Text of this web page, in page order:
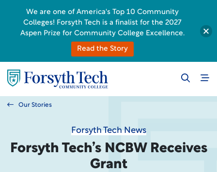
Our Stories
Forsyth Tech News
Forsyth Tech’s NCBW Receives
Grant
We are one of America's Top 10 Community
Colleges! Forsyth Tech is a finalist for the 2027
Aspen Prize for Community College Excellence.
Read the Story